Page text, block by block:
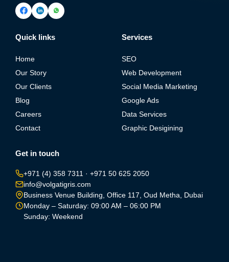
Quick links
Home
Our Story
Our Clients
Blog
Careers
Contact
Services
SEO
Web Development
Social Media Marketing
Google Ads
Data Services
Graphic Desigining
Get in touch
+971 (4) 358 7311 · +971 50 625 2050
info@volgatigris.com
Business Venue Building, Office 117, Oud Metha, Dubai
Monday – Saturday: 09:00 AM – 06:00 PM
Sunday: Weekend